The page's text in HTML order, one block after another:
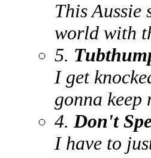
This Aussie
world with
5.
I get
gonna keep
4. Don't
I have to